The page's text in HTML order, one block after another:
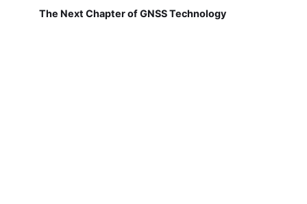
The Next Chapter of GNSS Technology